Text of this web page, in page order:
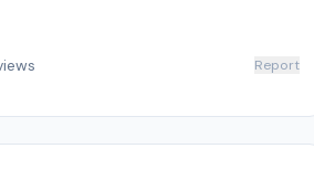
Report